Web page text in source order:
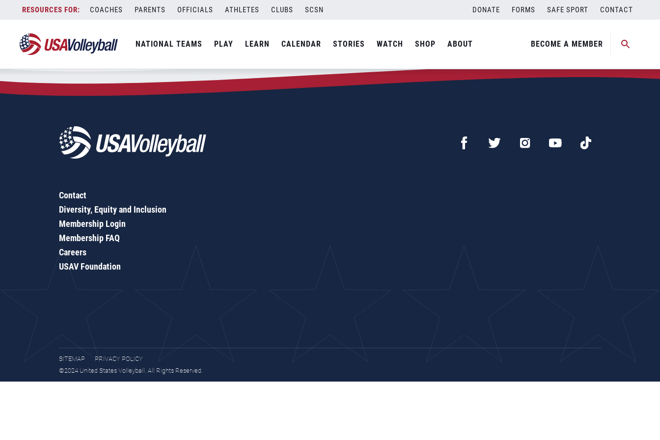
content
COACHES PARENTS OFFICIALS ATHLETES CLUBS SCSN DONATE FORMS SAFE SPORT CONTACT
NATIONAL TEAMS PLAY LEARN CALENDAR STORIES WATCH SHOP ABOUT BECOME A MEMBER
Zip Code:27883
SEARCH
Contact
Diversity, Equity and Inclusion
Membership Login
Membership FAQ
Careers
USAV Foundation
SITEMAP
PRIVACY POLICY
©2024 United States Volleyball. All Rights Reserved.